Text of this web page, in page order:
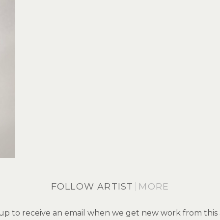
FOLLOW ARTIST MORE
to receive an email when we get new work from this